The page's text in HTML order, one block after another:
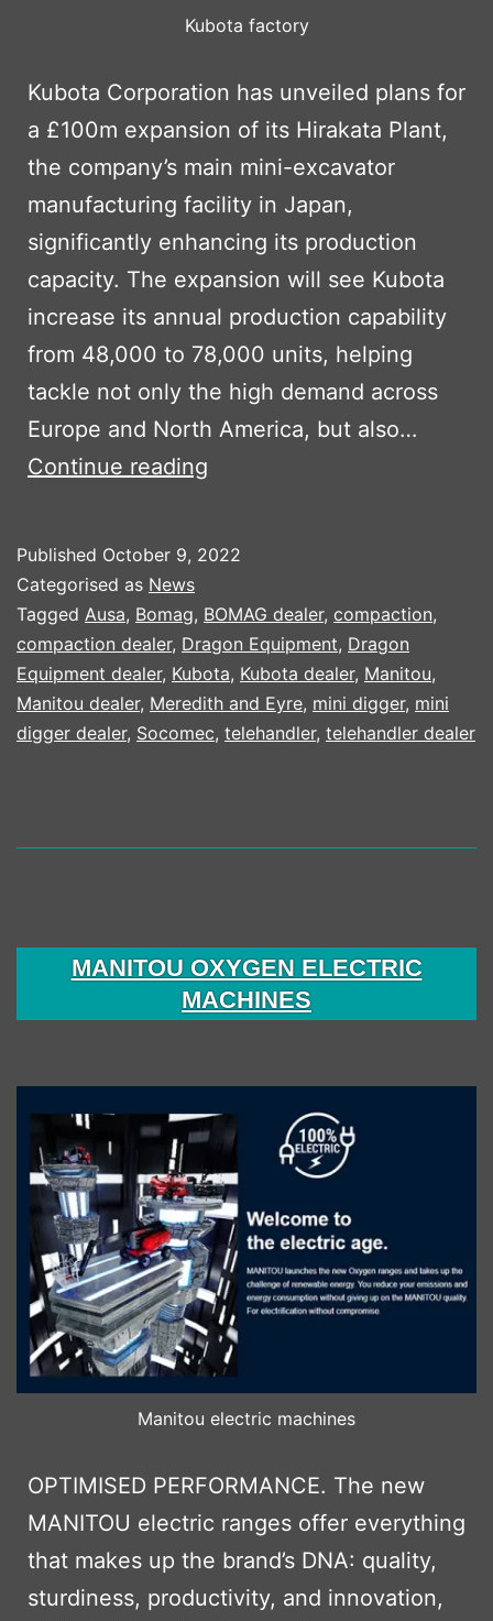
Kubota factory
Kubota Corporation has unveiled plans for
a £100m expansion of its Hirakata Plant,
the company’s main mini-excavator
manufacturing facility in Japan,
significantly enhancing its production
capacity. The expansion will see Kubota
increase its annual production capability
from 48,000 to 78,000 units, helping
tackle not only the high demand across
Europe and North America, but also…
Continue reading
IN
PRODUCTION
CAPACITY
Published October 9, 2022
Categorised as News
Tagged Ausa, Bomag, BOMAG dealer, compaction,
compaction dealer, Dragon Equipment, Dragon
Equipment dealer, Kubota, Kubota dealer, Manitou,
Manitou dealer, Meredith and Eyre, mini digger, mini
digger dealer, Socomec, telehandler, telehandler dealer
MANITOU OXYGEN ELECTRIC
MACHINES
Manitou electric machines
OPTIMISED PERFORMANCE. The new
MANITOU electric ranges offer everything
that makes up the brand’s DNA: quality,
sturdiness, productivity, and innovation,